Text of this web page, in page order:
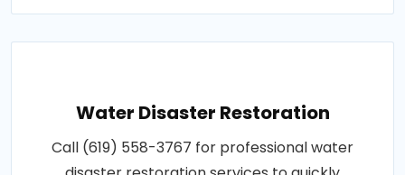
Water Disaster Restoration
Call (619) 558-3767 for professional water